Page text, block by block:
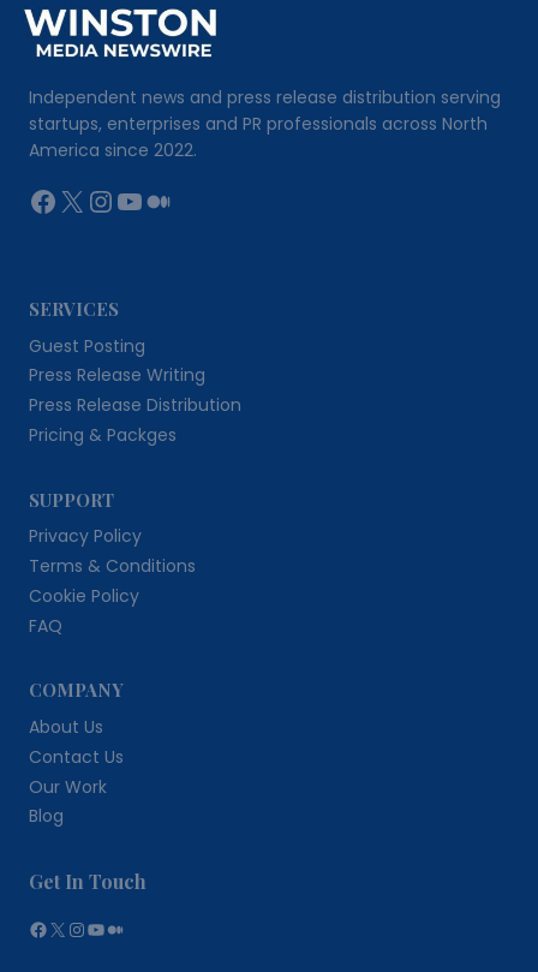
Independent news and press release distribution serving
startups, enterprises and PR professionals across North
America since 2022.
Facebook
X Instagram
YouTube
Medium
SERVICES
Guest Posting
Press Release Writing
Press Release Distribution
Pricing & Packges
SUPPORT
Privacy Policy
Terms & Conditions
Cookie Policy
FAQ
COMPANY
About Us
Contact Us
Our Work
Blog
Get In Touch
Facebook
X Instagram
YouTube
Medium